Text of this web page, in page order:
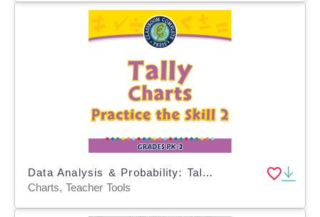
Data Analysis & Probability: Tally Charts - Practice the Skill 2 - MAC Software
Charts, Teacher Tools